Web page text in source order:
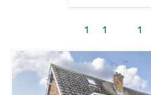
1 1 1